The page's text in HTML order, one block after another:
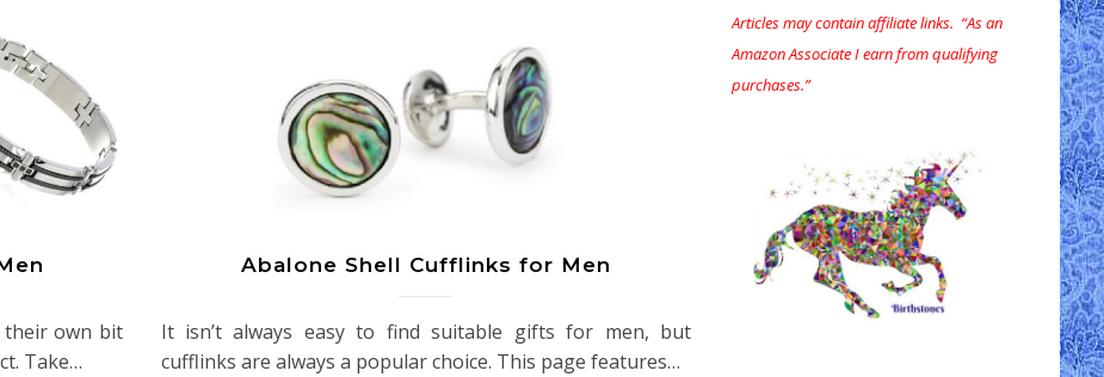
their own bit
Take…
Abalone Shell Cufflinks for Men
It isn’t always easy to find suitable gifts for men, but
cufflinks are always a popular choice. This page features…
Articles may contain affiliate links. “As an
Amazon Associate I earn from qualifying
purchases.”